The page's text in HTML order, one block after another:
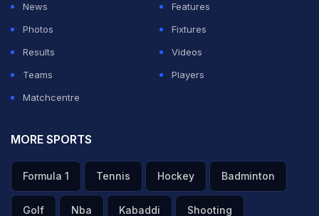
News
Features
Photos
Fixtures
Results
Videos
Teams
Players
Matchcentre
MORE SPORTS
Formula 1 Tennis Hockey Badminton
Golf Nba Kabaddi Shooting